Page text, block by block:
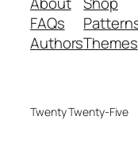
FAQs
AuthorsThemes
Twenty Twenty-Five